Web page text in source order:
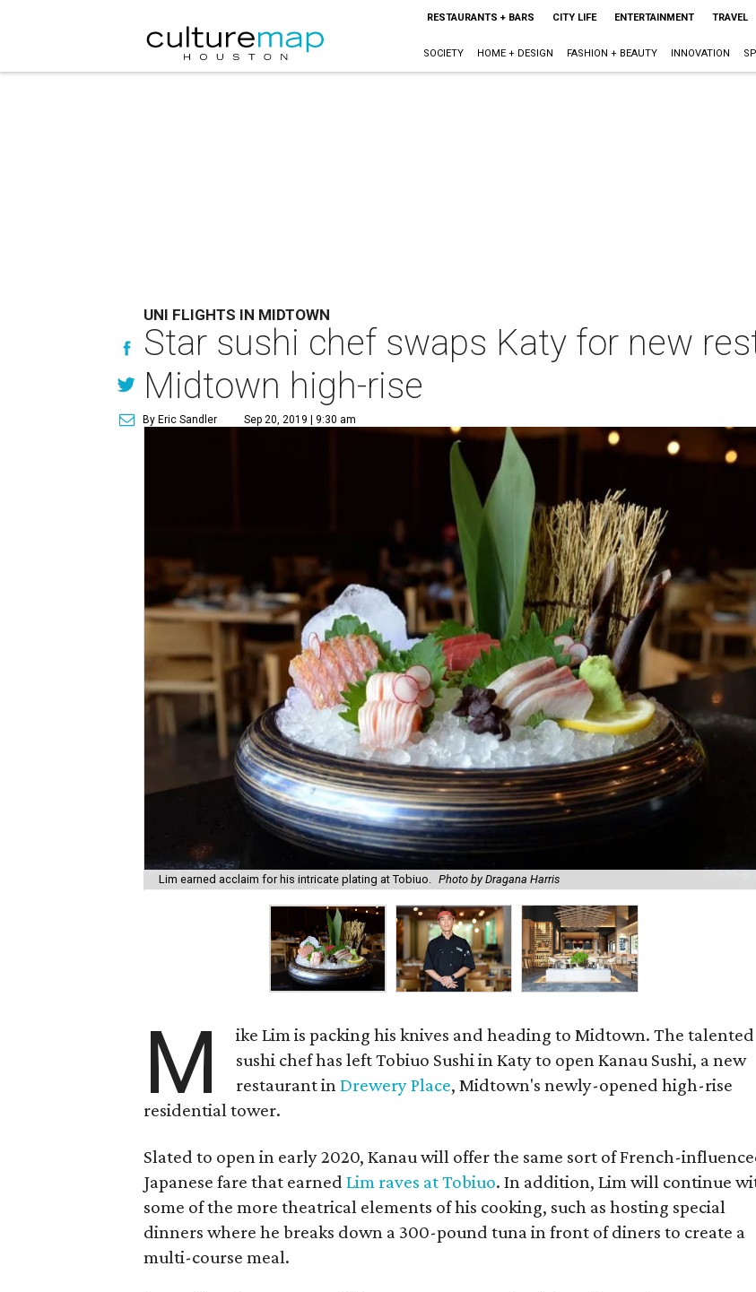
RESTAURANTS + BARS CITY LIFE ENTERTAINMENT TRAVEL
SOCIETY HOME + DESIGN FASHION + BEAUTY INNOVATION
UNI FLIGHTS IN MIDTOWN
Star sushi chef swaps Katy for new
Midtown high-rise
By Eric Sandler Sep 20, 2019 | 9:30 am
Lim earned acclaim for his intricate plating at Tobiuo. Photo by Dragana Harris
M
ike Lim is packing his knives and heading to Midtown. The talented
sushi chef has left Tobiuo Sushi in Katy to open Kanau Sushi, a new
restaurant inDrewery Place, Midtown's newly-opened high-rise
residential tower.
Slated to open in early 2020, Kanau will offer the same sort of French-
Japanese fare that earnedLim raves at Tobiuo. In addition, Lim will continue
some of the more theatrical elements of his cooking, such as hosting special
dinners where he breaks down a 300-pound tuna in front of diners to create a
multi-course meal.